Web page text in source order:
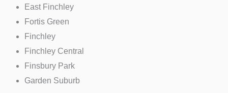
East Finchley
Fortis Green
Finchley
Finchley Central
Finsbury Park
Garden Suburb